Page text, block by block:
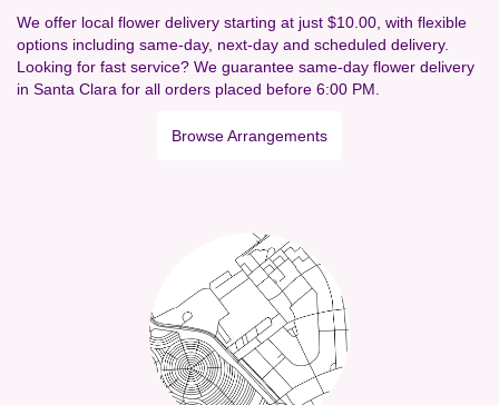
We offer local flower delivery starting at just $10.00, with flexible
options including same-day, next-day and scheduled delivery.
Looking for fast service? We guarantee same-day flower delivery
in Santa Clara for all orders placed before 6:00 PM.
Browse Arrangements